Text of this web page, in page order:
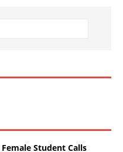
Student Calls